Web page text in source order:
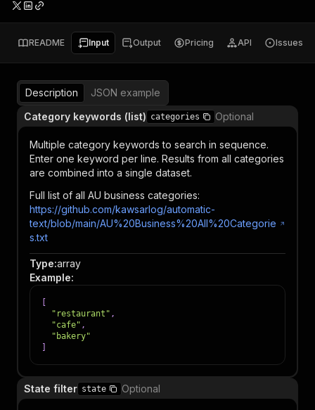
README Input Output Pricing API Issues
Description
JSON example
Category keywords (list) categories Optional
Multiple category keywords to search in sequence.
Enter one keyword per line. Results from all categories
are combined into a single dataset.
Full list of all AU business categories:
https://github.com/kawsarlog/automatic-
text/blob/main/AU%20Business%20All%20Categorie
s.txt
Type:array
Example:
"restaurant" ,
"cafe" ,
"bakery"
State filter state Optional